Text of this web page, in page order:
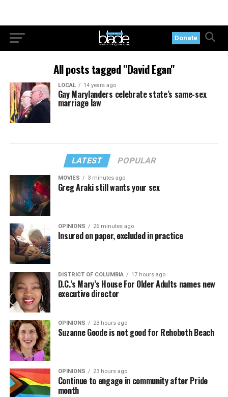
Donate
All posts tagged "David Egan"
LOCAL 14 years ago
Gay Marylanders celebrate state’s same-sex
marriage law
LATEST POPULAR
MOVIES 3 minutes ago
Greg Araki still wants your sex
OPINIONS 26 minutes ago
Insured on paper, excluded in practice
DISTRICT OF COLUMBIA 17 hours ago
D.C.’s Mary’s House For Older Adults names new
executive director
OPINIONS 23 hours ago
Suzanne Goode is not good for Rehoboth Beach
OPINIONS 23 hours ago
Continue to engage in community after Pride
month